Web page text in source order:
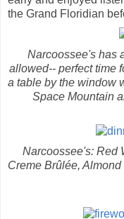
the Grand Floridian
Narcoossee's has
allowed-- perfect time
a table by the window
Space Mountain
Narcoossee's: Red
Creme Brûlée,